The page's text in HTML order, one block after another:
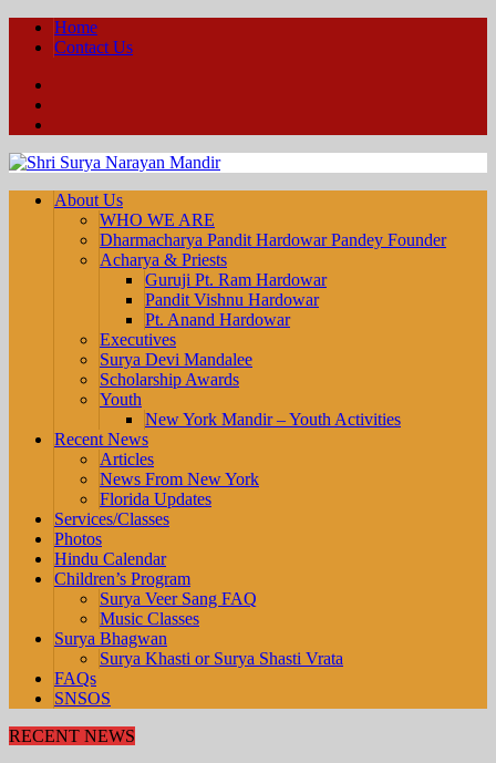
Home
Contact Us
About Us
WHO WE ARE
Dharmacharya Pandit Hardowar Pandey Founder
Acharya & Priests
Guruji Pt. Ram Hardowar
Pandit Vishnu Hardowar
Pt. Anand Hardowar
Executives
Surya Devi Mandalee
Scholarship Awards
Youth
New York Mandir – Youth Activities
Recent News
Articles
News From New York
Florida Updates
Services/Classes
Photos
Hindu Calendar
Children’s Program
Surya Veer Sang FAQ
Music Classes
Surya Bhagwan
Surya Khasti or Surya Shasti Vrata
FAQs
SNSOS
RECENT NEWS